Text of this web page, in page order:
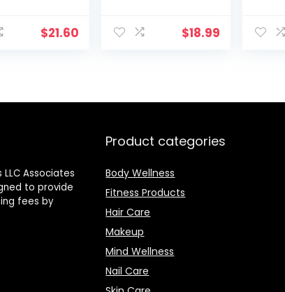
$21.60
Lightweight, $18.99
One
Associates
to provide
fees by
Product categories
Body Wellness
Fitness Products
Hair Care
Makeup
Mind Wellness
Nail Care